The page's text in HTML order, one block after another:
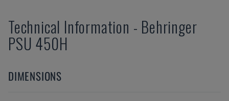
Technical Information - Behringer
PSU 450H
DIMENSIONS